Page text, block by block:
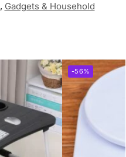
, Gadgets & Household
-56%